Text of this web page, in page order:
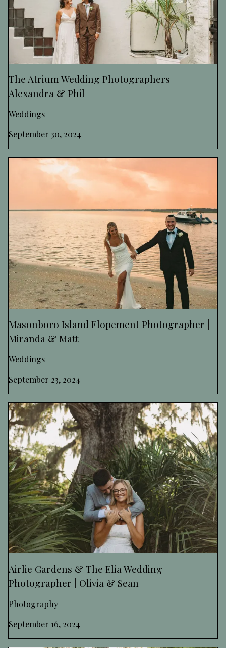
The Atrium Wedding Photographers |
Alexandra & Phil
Weddings
September 30, 2024
Masonboro Island Elopement Photographer |
Miranda & Matt
Weddings
September 23, 2024
Airlie Gardens & The Elia Wedding
Photographer | Olivia & Sean
Photography
September 16, 2024